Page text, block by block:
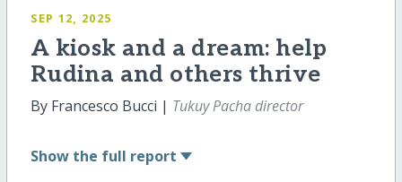
SEP 12, 2025
A kiosk and a dream: help
Rudina and others thrive
By Francesco Bucci | Tukuy Pacha director
Show the full report